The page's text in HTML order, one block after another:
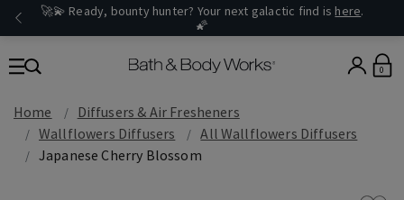
🚀💫 Ready, bounty hunter? Your next galactic find is here.
🌠
0
Home
Diffusers & Air Fresheners
Wallflowers Diffusers
All Wallflowers Diffusers
Japanese Cherry Blossom